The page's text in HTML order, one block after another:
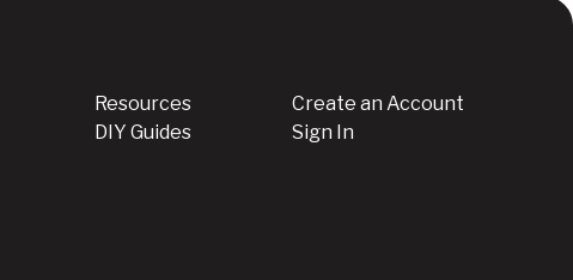
Resources
DIY Guides
Create an Account
Sign In